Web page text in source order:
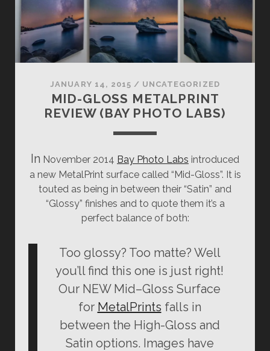
JANUARY 14, 2015 / UNCATEGORIZED
MID-GLOSS METALPRINT
REVIEW (BAY PHOTO LABS)
In November 2014 Bay Photo Labs introduced
a new MetalPrint surface called “Mid-Gloss”. It is
touted as being in between their “Satin” and
“Glossy” finishes and to quote them it’s a
perfect balance of both:
Too glossy? Too matte? Well
you’ll find this one is just right!
Our NEW Mid–Gloss Surface
for MetalPrints falls in
between the High-Gloss and
Satin options. Images have